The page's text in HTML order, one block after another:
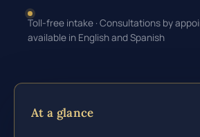
Toll-free intake · Consultations by
available in English and Spanish
At a glance